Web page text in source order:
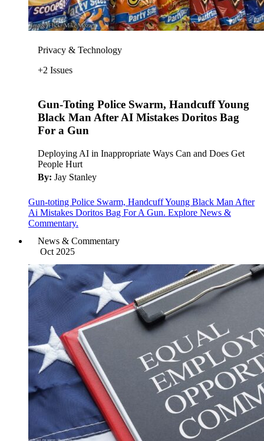
Privacy & Technology
+2 Issues
Gun-Toting Police Swarm, Handcuff Young
Black Man After AI Mistakes Doritos Bag
For a Gun
Deploying AI in Inappropriate Ways Can and Does Get
People Hurt
By: Jay Stanley
Gun-toting Police Swarm, Handcuff Young Black Man After
Ai Mistakes Doritos Bag For A Gun. Explore News &
Commentary.
News & Commentary
Oct 2025